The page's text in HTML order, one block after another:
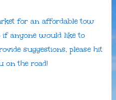
for an affordable tow
anyone would like to
suggestions, please hit
on the road!